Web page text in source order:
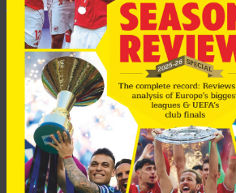
Iniesta will miss the Copa del Rey final
Athletic Bilbao and coach Pep
rest him until the Champions League
After a dramatic night at Stamford